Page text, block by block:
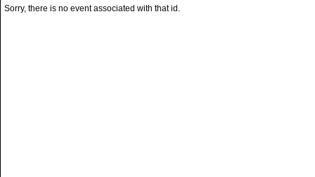
Sorry, there is no event associated with that id.